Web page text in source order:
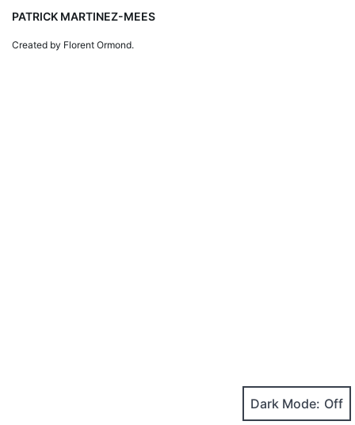
PATRICK MARTINEZ-MEES
Created by Florent Ormond.
Dark Mode: